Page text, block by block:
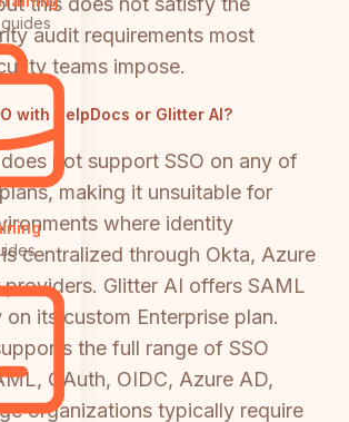
audit requirements most
teams impose.
with HelpDocs or Glitter AI?
not support SSO on any of
making it unsuitable for
where identity
centralized through Okta, Azure
providers. Glitter AI offers SAML
on its custom Enterprise plan.
the full range of SSO
OAuth, OIDC, Azure AD,
organizations typically require